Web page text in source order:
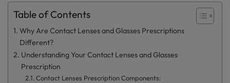
Table of Contents
Why Are Contact Lenses and Glasses Prescriptions
Different?
Understanding Your Contact Lenses and Glasses
Prescription
Contact Lenses Prescription Components: